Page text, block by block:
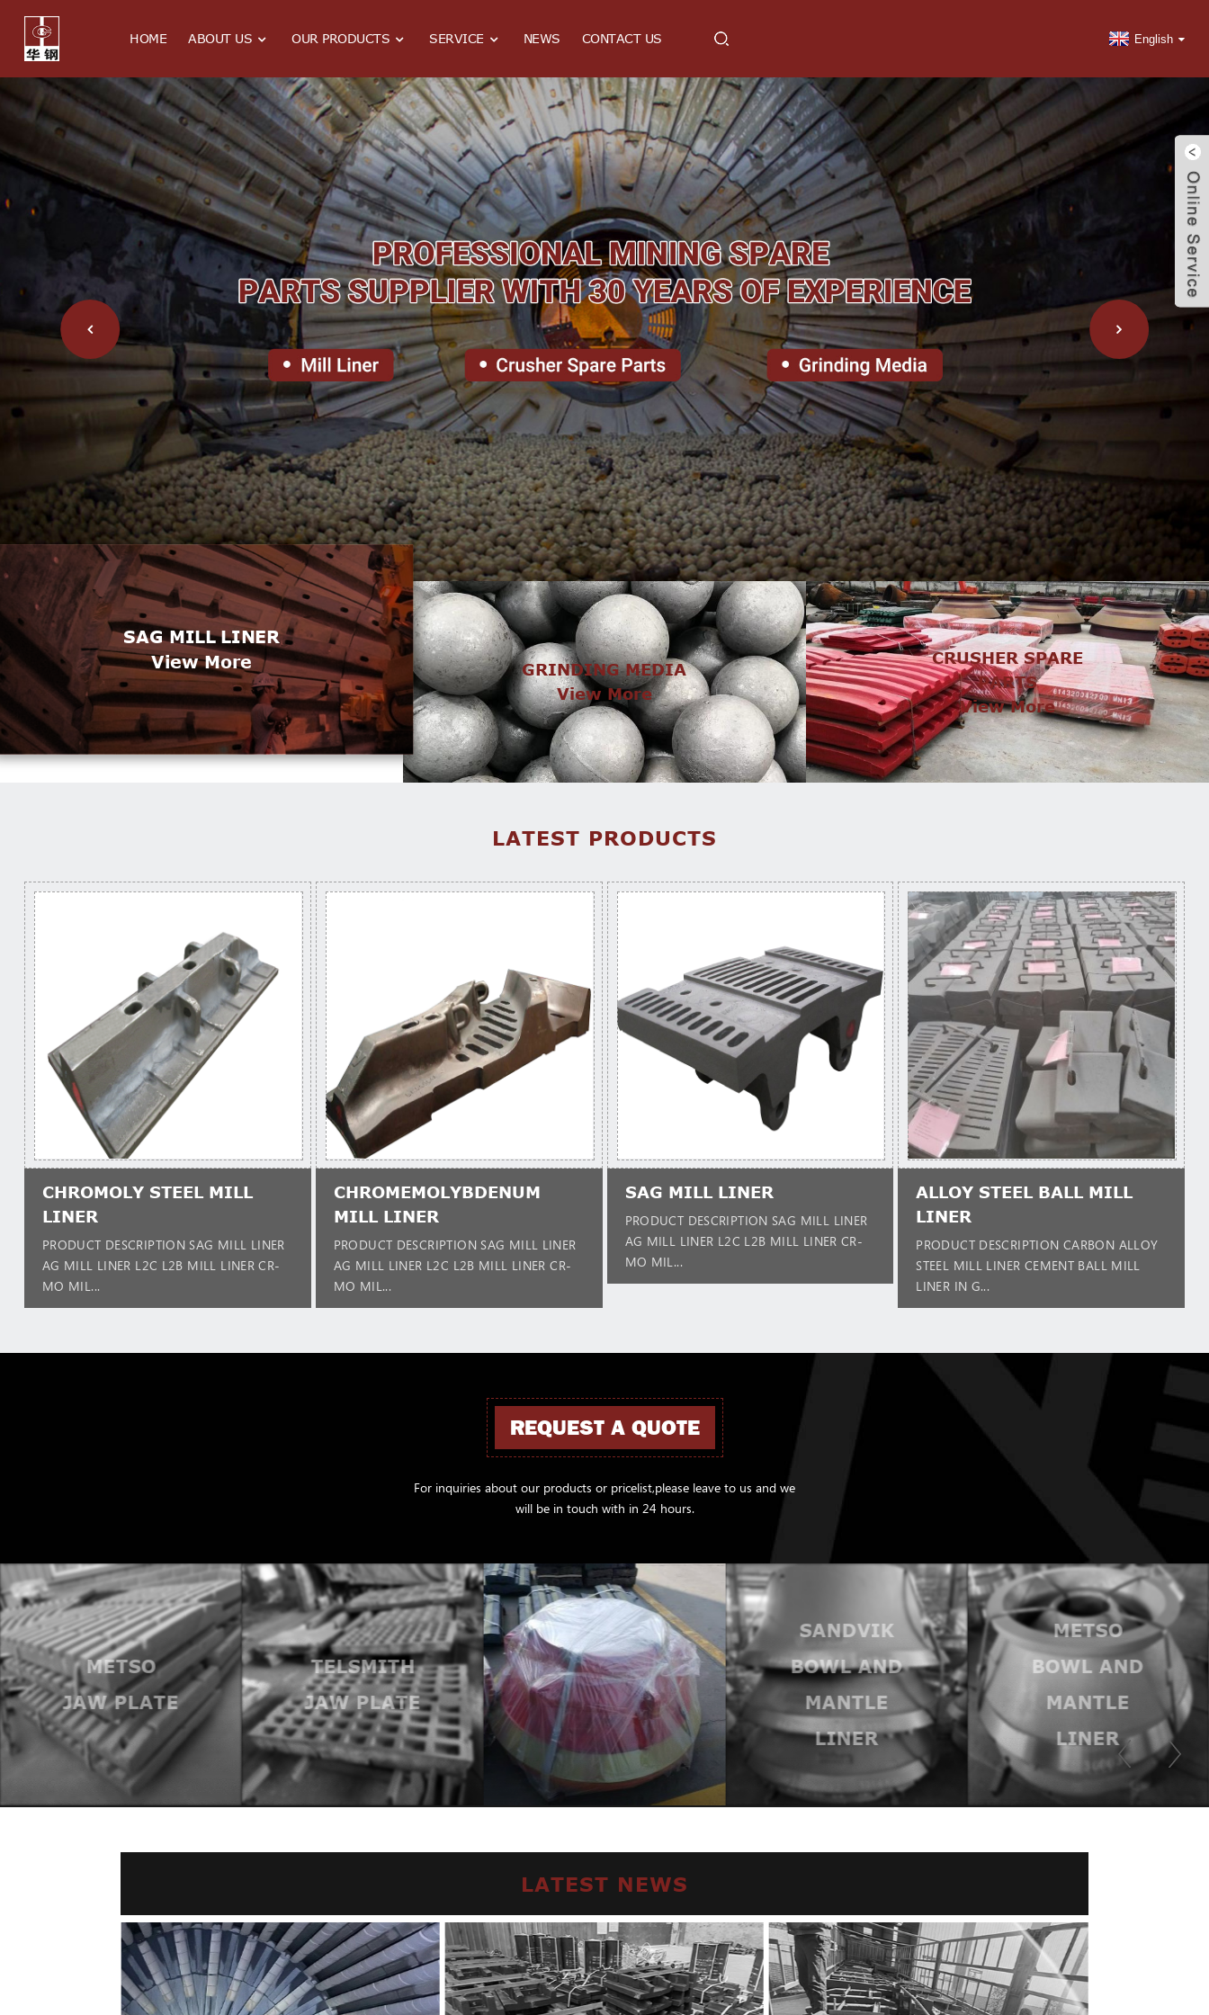
HOME ABOUT US OUR PRODUCTS SERVICE NEWS CONTACT US English
SAG MILL LINER
View More
GRINDING MEDIA
View More
CRUSHER SPARE
PARTS
View More
LATEST PRODUCTS
CHROMOLY STEEL MILL
LINER
PRODUCT DESCRIPTION SAG MILL LINER
AG MILL LINER L2C L2B MILL LINER CR-
MO MIL...
CHROMEMOLYBDENUM
MILL LINER
PRODUCT DESCRIPTION SAG MILL LINER
AG MILL LINER L2C L2B MILL LINER CR-
MO MIL...
SAG MILL LINER
PRODUCT DESCRIPTION SAG MILL LINER
AG MILL LINER L2C L2B MILL LINER CR-
MO MIL...
ALLOY STEEL BALL MILL
LINER
PRODUCT DESCRIPTION CARBON ALLOY
STEEL MILL LINER CEMENT BALL MILL
LINER IN G...
REQUEST A QUOTE
For inquiries about our products or pricelist,please leave to us and we
will be in touch with in 24 hours.
METSO
JAW PLATE
TELSMITH
JAW PLATE
SANDVIK
BOWL AND
MANTLE
LINER
METSO
BOWL AND
MANTLE
LINER
LATEST NEWS